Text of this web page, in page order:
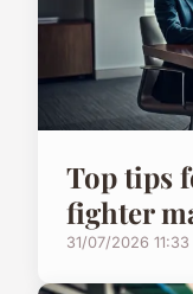
Top tips
fighter
31/07/2026 11:33